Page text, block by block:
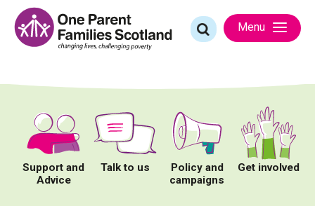
content
Search
for:
Menu
Support and
Advice
Talk to us
Policy and
campaigns
Get involved